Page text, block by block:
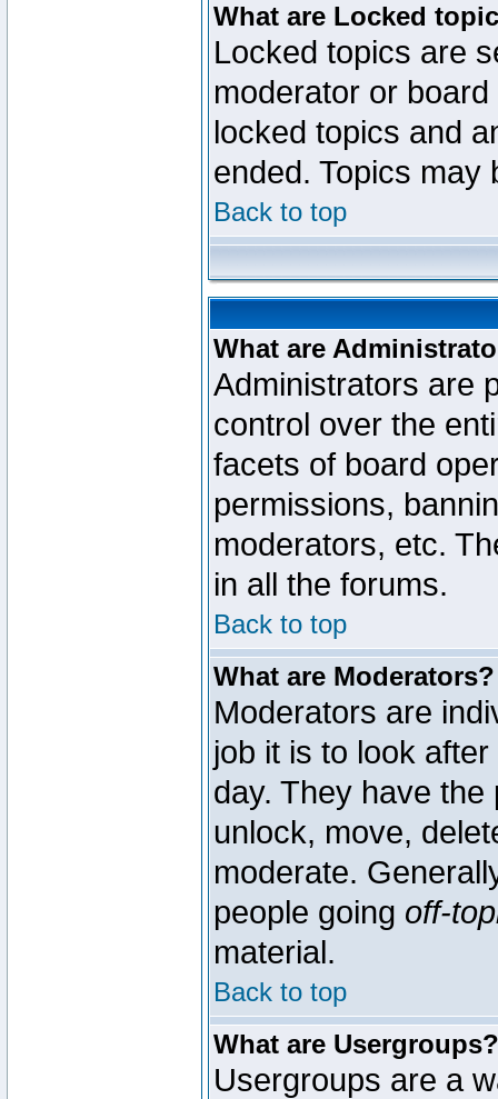
What are Locked
Locked topics are
moderator or
locked topics and
ended. Topics may
Back to top
What are
Administrators are
control over the
facets of board
permissions,
moderators, etc.
in all the forums.
Back to top
What are Moderators?
Moderators are
job it is to look
day. They have
unlock, move,
moderate.
people going off-
material.
Back to top
What are Usergroups?
Usergroups are a